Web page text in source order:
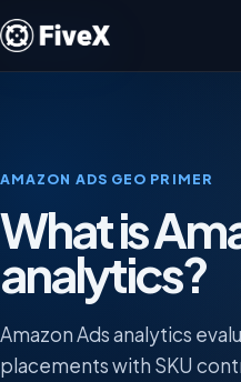
AMAZON ADS GEO PRIMER
What is
analytics?
Amazon Ads analytics
placements with SKU